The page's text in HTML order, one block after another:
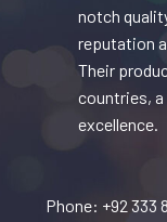
notch
reputation
Their
countries,
excellence.
Phone: +92 333